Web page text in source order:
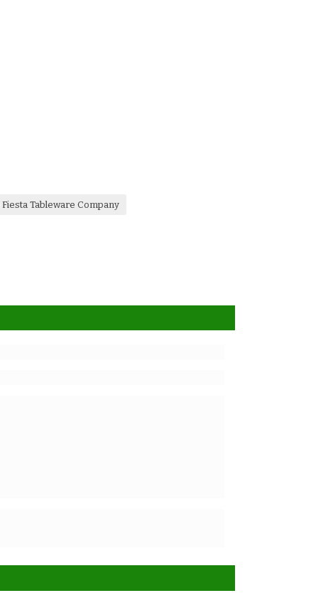
Fiesta Tableware Company